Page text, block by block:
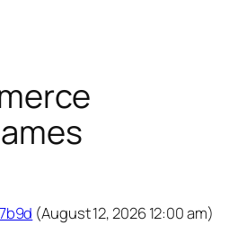
(August 12, 2026 12:00 am)